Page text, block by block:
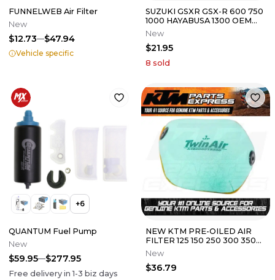
FUNNELWEB Air Filter
New
$12.73 $47.94
Vehicle specific
SUZUKI GSXR GSX-R 600 750
1000 HAYABUSA 1300 OEM
AIR BOX INTAKE FOAM
CUSHIONS
New
$21.95
8 sold
+6
QUANTUM Fuel Pump
New
$59.95 $277.95
Free delivery in1-3 biz days
NEW KTM PRE-OILED AIR
FILTER 125 150 250 300 350
450 SXF XCF XCW
A46006015000A
New
$36.79